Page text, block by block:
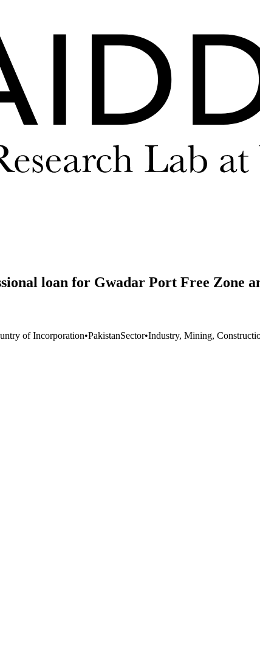
loan for Gwadar Port Free Zone
of Incorporation•PakistanSector•Industry, Mining,